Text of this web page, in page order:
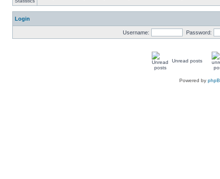
Login
Username: Password:
Unread posts
Powered by